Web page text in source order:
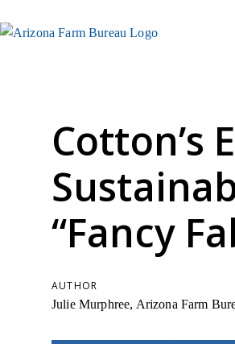
Cotton’s
“Fancy
AUTHOR
Julie Murphree, Arizona Farm